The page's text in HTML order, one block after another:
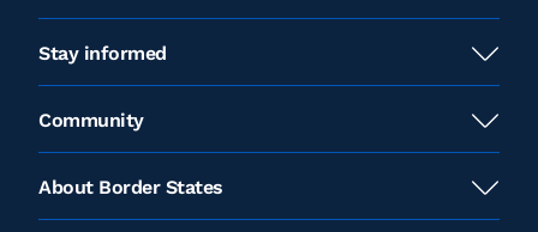
Stay informed
Community
About Border States